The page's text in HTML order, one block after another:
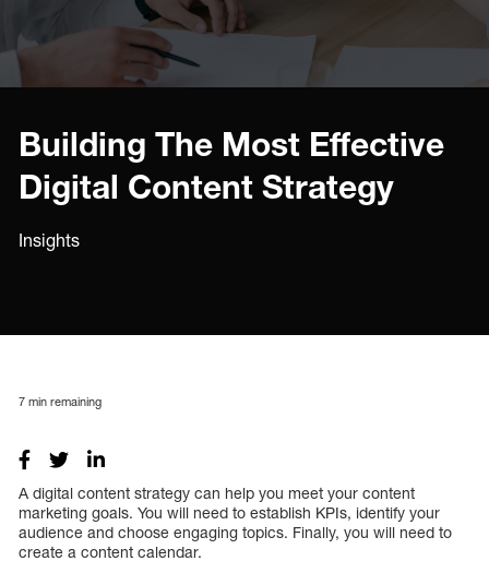
Building The Most Effective
Digital Content Strategy
Insights
7 min remaining
A digital content strategy can help you meet your content
marketing goals. You will need to establish KPIs, identify your
audience and choose engaging topics. Finally, you will need to
create a content calendar.